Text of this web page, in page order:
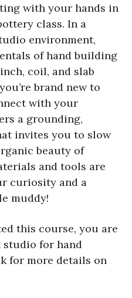
with your hands in
class. In a
environment,
of hand building
coil, and slab
brand new to
with your
a grounding,
invites you to slow
beauty of
and tools are
curiosity and a
muddy!
this course, you are
for hand
for more details on